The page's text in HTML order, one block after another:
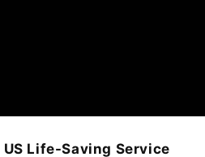
Life-Saving Service